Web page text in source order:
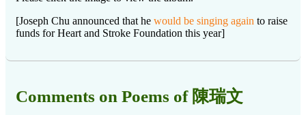
[Joseph Chu announced that he would be singing again to raise
funds for Heart and Stroke Foundation this year]
Comments on Poems of 陳瑞文